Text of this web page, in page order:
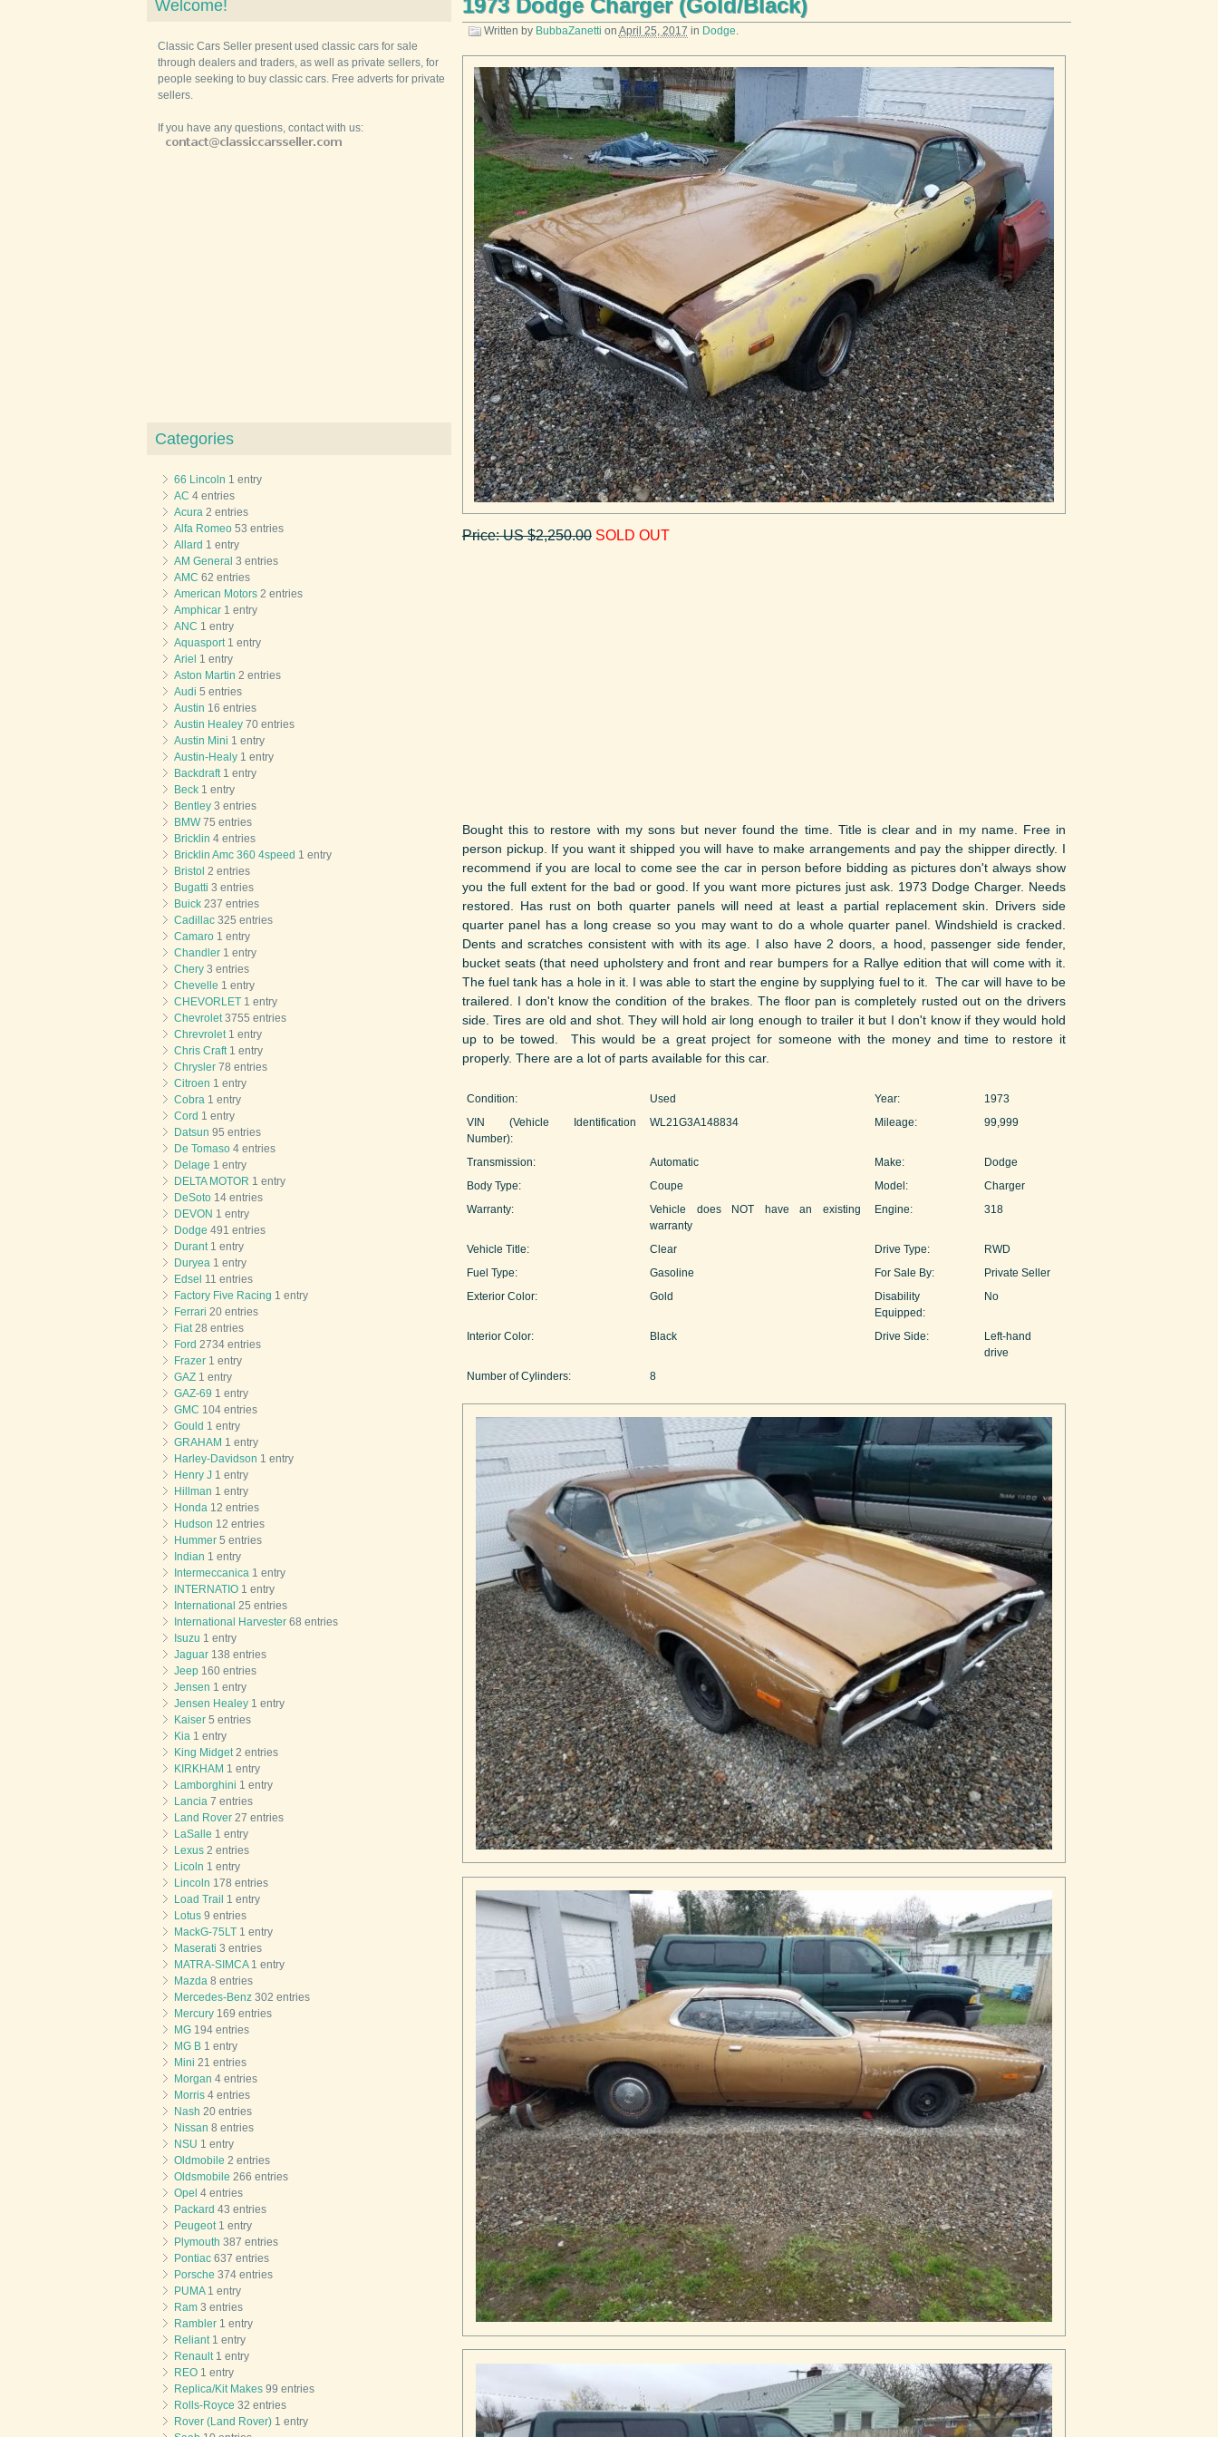
1973 Dodge Charger (Gold/Black)
Written by BubbaZanetti on April 25, 2017 in Dodge.
Price: US $2,250.00 SOLD OUT
Bought this to restore with my sons but never found the time. Title is clear and in my name. Free in
person pickup. If you want it shipped you will have to make arrangements and pay the shipper directly. I
recommend if you are local to come see the car in person before bidding as pictures don't always show
you the full extent for the bad or good. If you want more pictures just ask. 1973 Dodge Charger. Needs
restored. Has rust on both quarter panels will need at least a partial replacement skin. Drivers side
quarter panel has a long crease so you may want to do a whole quarter panel. Windshield is cracked.
Dents and scratches consistent with with its age. I also have 2 doors, a hood, passenger side fender,
bucket seats (that need upholstery and front and rear bumpers for a Rallye edition that will come with it.
The fuel tank has a hole in it. I was able to start the engine by supplying fuel to it. The car will have to be
trailered. I don't know the condition of the brakes. The floor pan is completely rusted out on the drivers
side. Tires are old and shot. They will hold air long enough to trailer it but I don't know if they would hold
up to be towed. This would be a great project for someone with the money and time to restore it
properly. There are a lot of parts available for this car.
Condition: Used Year:
1973
VIN (Vehicle Identification
Number):
WL21G3A148834 Mileage: 99,999
Transmission: Automatic Make:
Dodge
Body Type:
Coupe Model:
Charger
Warranty:
Vehicle does NOT have an existing
warranty
Engine: 318
Vehicle Title: Clear Drive Type:
RWD
Fuel Type:
Gasoline For Sale By:
Private Seller
Exterior Color:
Gold
Disability
Equipped:
No
Interior Color: Black Drive Side:
Left-hand
drive
Number of Cylinders:
8
Welcome!
Classic Cars Seller present used classic cars for sale
through dealers and traders, as well as private sellers, for
people seeking to buy classic cars. Free adverts for private
sellers.
If you have any questions, contact with us:
Categories
66 Lincoln 1 entry
AC 4 entries
Acura 2 entries
Alfa Romeo 53 entries
Allard 1 entry
AM General 3 entries
AMC 62 entries
American Motors 2 entries
Amphicar 1 entry
ANC 1 entry
Aquasport1 entry
Ariel 1 entry
Aston Martin 2 entries
Audi 5 entries
Austin 16 entries
Austin Healey 70 entries
Austin Mini 1 entry
Austin-Healy 1 entry
Backdraft1 entry
Beck 1 entry
Bentley 3 entries
BMW75 entries
Bricklin 4 entries
Bricklin Amc 360 4speed 1 entry
Bristol 2 entries
Bugatti 3 entries
Buick 237 entries
Cadillac 325 entries
Camaro 1 entry
Chandler 1 entry
Chery 3 entries
Chevelle 1 entry
CHEVORLET 1 entry
Chevrolet3755 entries
Chrevrolet1 entry
Chris Craft1 entry
Chrysler 78 entries
Citroen 1 entry
Cobra 1 entry
Cord 1 entry
Datsun 95 entries
De Tomaso 4 entries
Delage 1 entry
DELTA MOTOR 1 entry
DeSoto 14 entries
DEVON 1 entry
Dodge 491 entries
Durant1 entry
Duryea 1 entry
Edsel 11 entries
Factory Five Racing 1 entry
Ferrari 20 entries
Fiat28 entries
Ford 2734 entries
Frazer 1 entry
GAZ 1 entry
GAZ-69 1 entry
GMC 104 entries
Gould 1 entry
GRAHAM 1 entry
Harley-Davidson 1 entry
Henry J 1 entry
Hillman 1 entry
Honda 12 entries
Hudson 12 entries
Hummer 5 entries
Indian 1 entry
Intermeccanica 1 entry
INTERNATIO 1 entry
International 25 entries
International Harvester 68 entries
Isuzu 1 entry
Jaguar 138 entries
Jeep 160 entries
Jensen 1 entry
Jensen Healey 1 entry
Kaiser 5 entries
Kia 1 entry
King Midget2 entries
KIRKHAM 1 entry
Lamborghini 1 entry
Lancia 7 entries
Land Rover 27 entries
LaSalle 1 entry
Lexus 2 entries
Licoln 1 entry
Lincoln 178 entries
Load Trail 1 entry
Lotus 9 entries
MackG-75LT 1 entry
Maserati 3 entries
MATRA-SIMCA1 entry
Mazda 8 entries
Mercedes-Benz 302 entries
Mercury 169 entries
MG 194 entries
MG B 1 entry
Mini 21 entries
Morgan 4 entries
Morris 4 entries
Nash 20 entries
Nissan 8 entries
NSU 1 entry
Oldmobile 2 entries
Oldsmobile 266 entries
Opel 4 entries
Packard 43 entries
Peugeot1 entry
Plymouth 387 entries
Pontiac 637 entries
Porsche 374 entries
PUMA1 entry
Ram 3 entries
Rambler 1 entry
Reliant1 entry
Renault1 entry
REO 1 entry
Replica/Kit Makes 99 entries
Rolls-Royce 32 entries
Rover (Land Rover) 1 entry